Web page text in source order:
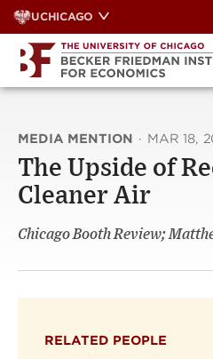
Skip
to
content
UCHICAGO
MEDIA MENTION · MAR 18,
The Upside of
Cleaner Air
Chicago Booth Review;
RELATED PEOPLE